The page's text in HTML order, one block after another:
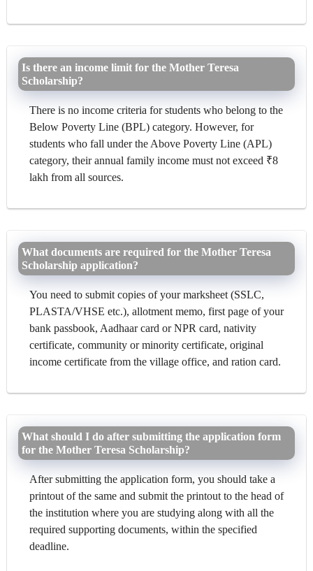
Is there an income limit for the Mother Teresa
Scholarship?
There is no income criteria for students who belong to the
Below Poverty Line (BPL) category. However, for
students who fall under the Above Poverty Line (APL)
category, their annual family income must not exceed ₹8
lakh from all sources.
What documents are required for the Mother Teresa
Scholarship application?
You need to submit copies of your marksheet (SSLC,
PLASTA/VHSE etc.), allotment memo, first page of your
bank passbook, Aadhaar card or NPR card, nativity
certificate, community or minority certificate, original
income certificate from the village office, and ration card.
What should I do after submitting the application form
for the Mother Teresa Scholarship?
After submitting the application form, you should take a
printout of the same and submit the printout to the head of
the institution where you are studying along with all the
required supporting documents, within the specified
deadline.